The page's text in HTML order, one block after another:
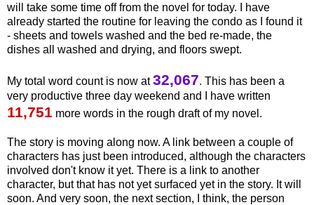
will take some time off from the novel for today. I have
already started the routine for leaving the condo as I found it
- sheets and towels washed and the bed re-made, the
dishes all washed and drying, and floors swept.
My total word count is now at32,067. This has been a
very productive three day weekend and I have written
11,751 more words in the rough draft of my novel.
The story is moving along now. A link between a couple of
characters has just been introduced, although the characters
involved don't know it yet. There is a link to another
character, but that has not yet surfaced yet in the story. It will
soon. And very soon, the next section, I think, the person